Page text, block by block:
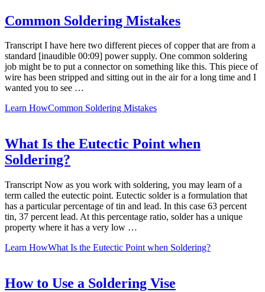
Common Soldering Mistakes
Transcript I have here two different pieces of copper that are from a
standard [inaudible 00:09] power supply. One common soldering
job might be to put a connector on something like this. This piece of
wire has been stripped and sitting out in the air for a long time and I
wanted you to see …
Learn HowCommon Soldering Mistakes
What Is the Eutectic Point when
Soldering?
Transcript Now as you work with soldering, you may learn of a
term called the eutectic point. Eutectic solder is a formulation that
has a particular percentage of tin and lead. In this case 63 percent
tin, 37 percent lead. At this percentage ratio, solder has a unique
property where it has a very low …
Learn HowWhat Is the Eutectic Point when Soldering?
How to Use a Soldering Vise